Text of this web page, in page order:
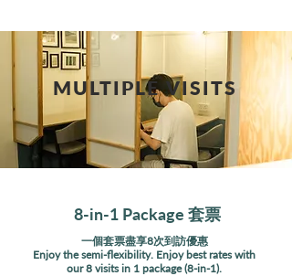
MULTIPLE VISITS
8-in-1 Package 套票
一個套票盡享8次到訪優惠
Enjoy the semi-flexibility. Enjoy best rates with
our 8 visits in 1 package (8-in-1).